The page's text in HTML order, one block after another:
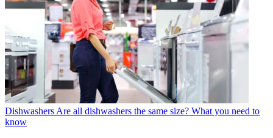
Dishwashers Are all dishwashers the same size? What you need to
know